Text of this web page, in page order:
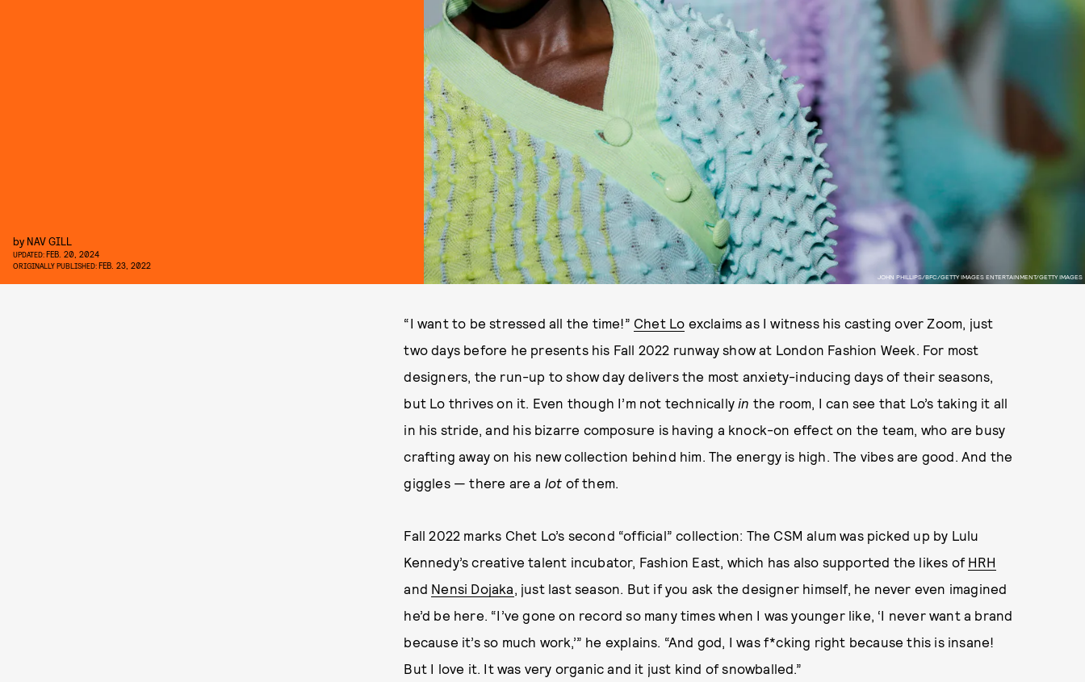
JOHN PHILLIPS/BFC/GETTY IMAGES ENTERTAINMENT/GETTY IMAGES
by NAV GILL
UPDATED:FEB. 20, 2024
ORIGINALLY PUBLISHED:FEB. 23, 2022
“I want to be stressed all the time!” Chet Lo exclaims as I witness his casting over Zoom, just
two days before he presents his Fall 2022 runway show at London Fashion Week. For most
designers, the run-up to show day delivers the most anxiety-inducing days of their seasons,
but Lo thrives on it. Even though I’m not technicallyin the room, I can see that Lo’s taking it all
in his stride, and his bizarre composure is having a knock-on effect on the team, who are busy
crafting away on his new collection behind him. The energy is high. The vibes are good. And the
giggles — there are a lot of them.
Fall 2022 marks Chet Lo’s second “official” collection: The CSM alum was picked up by Lulu
Kennedy’s creative talent incubator, Fashion East, which has also supported the likes of HRH
and Nensi Dojaka, just last season. But if you ask the designer himself, he never even imagined
he’d be here. “I’ve gone on record so many times when I was younger like, ‘I never want a brand
because it’s so much work,’” he explains. “And god, I was f*cking right because this is insane!
But I love it. It was very organic and it just kind of snowballed.”